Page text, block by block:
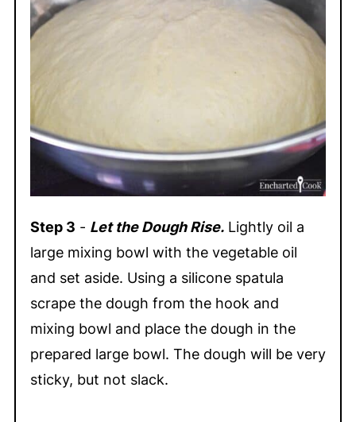
Step 3 - Let the Dough Rise.Lightly oil a
large mixing bowl with the vegetable oil
and set aside. Using a silicone spatula
scrape the dough from the hook and
mixing bowl and place the dough in the
prepared large bowl. The dough will be very
sticky, but not slack.